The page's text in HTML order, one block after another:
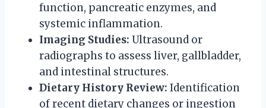
function, pancreatic enzymes, and
systemic inflammation.
Imaging Studies: Ultrasound or
radiographs to assess liver, gallbladder,
and intestinal structures.
Dietary History Review: Identification
of recent dietary changes or ingestion